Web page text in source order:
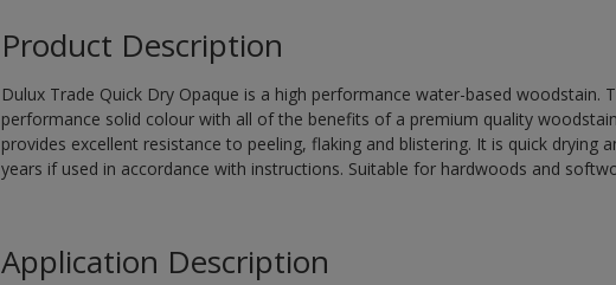
Product Description
Dulux Trade Quick Dry Opaque is a high performance water-based woodstain.
performance solid colour with all of the benefits of a premium quality
provides excellent resistance to peeling, flaking and blistering. It is quick
years if used in accordance with instructions. Suitable for hardwoods and
Application Description